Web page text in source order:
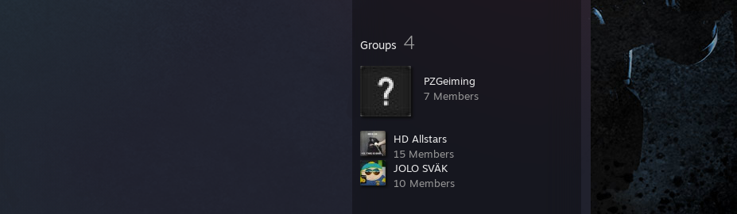
Groups 4
PZGeiming
7 Members
HD Allstars
15 Members
JOLO SVÄK
10 Members